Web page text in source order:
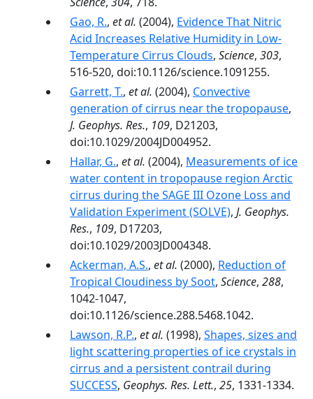
Gao, R., et al. (2004), Evidence That Nitric
Acid Increases Relative Humidity in Low-
Temperature Cirrus Clouds, Science, 303,
516-520, doi:10.1126/science.1091255.
Garrett, T., et al. (2004), Convective
generation of cirrus near the tropopause,
J. Geophys. Res., 109, D21203,
doi:10.1029/2004JD004952.
Hallar, G., et al. (2004), Measurements of ice
water content in tropopause region Arctic
cirrus during the SAGE III Ozone Loss and
Validation Experiment (SOLVE), J. Geophys.
Res., 109, D17203,
doi:10.1029/2003JD004348.
Ackerman, A.S., et al. (2000), Reduction of
Tropical Cloudiness by Soot, Science, 288,
1042-1047,
doi:10.1126/science.288.5468.1042.
Lawson, R.P., et al. (1998), Shapes, sizes and
light scattering properties of ice crystals in
cirrus and a persistent contrail during
SUCCESS, Geophys. Res. Lett., 25, 1331-1334.